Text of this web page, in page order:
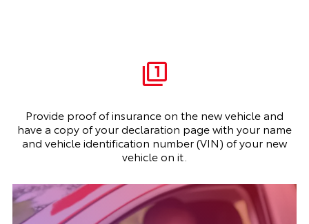
Provide proof of insurance on the new vehicle and
have a copy of your declaration page with your name
and vehicle identification number (VIN) of your new
vehicle on it.